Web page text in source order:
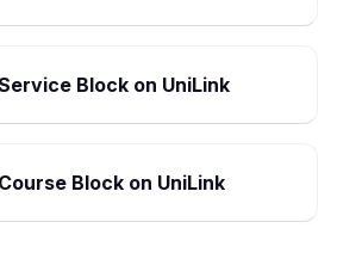
Block on UniLink
Block on UniLink